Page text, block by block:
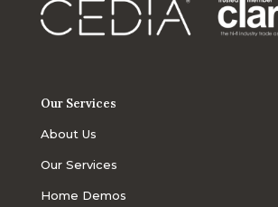
Our Services
About Us
Our Services
Home Demos